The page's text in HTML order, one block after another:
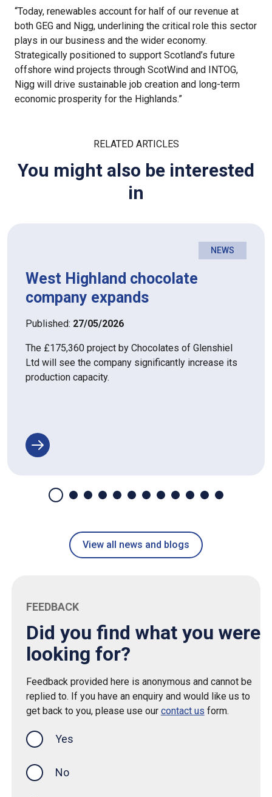
“Today, renewables account for half of our revenue at
both GEG and Nigg, underlining the critical role this sector
plays in our business and the wider economy.
Strategically positioned to support Scotland’s future
offshore wind projects through ScotWind and INTOG,
Nigg will drive sustainable job creation and long-term
economic prosperity for the Highlands.”
RELATED ARTICLES
You might also be interested
in
NEWS
West Highland chocolate
company expands
Published: 27/05/2026
The £175,360 project by Chocolates of Glenshiel
Ltd will see the company significantly increase its
production capacity.
View all news and blogs
FEEDBACK
Did you find what you were
looking for?
Feedback provided here is anonymous and cannot be
replied to. If you have an enquiry and would like us to
get back to you, please use our contact us form.
Yes
No